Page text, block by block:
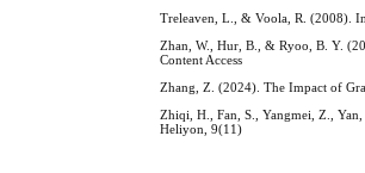
Treleaven, L., & Voola, R. (2008).
Zhan, W., Hur, B., & Ryoo, B. Y.
Content Access
Zhang, Z. (2024). The Impact of
Zhiqi, H., Fan, S., Yangmei, Z.,
Heliyon, 9(11)